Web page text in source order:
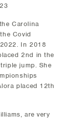
Carolina
Covid
In 2018
2nd in the
jump. She
placed 12th
are very